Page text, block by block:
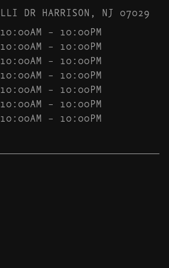
DR HARRISON, NJ 07029
10:00AM – 10:00PM
10:00AM – 10:00PM
10:00AM – 10:00PM
10:00AM – 10:00PM
10:00AM – 10:00PM
10:00AM – 10:00PM
10:00AM – 10:00PM